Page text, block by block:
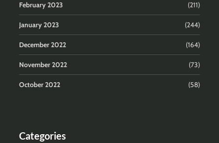
February 2023 (211)
January 2023 (244)
December 2022 (164)
November 2022 (73)
October 2022 (58)
Categories